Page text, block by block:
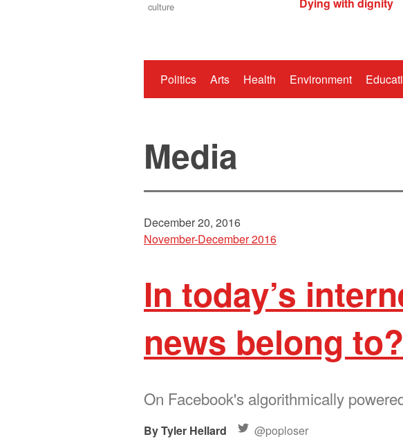
culture
Politics Arts Health Environment
Media
December 20, 2016
November-December 2016
In today’s
news belong to?
On Facebook's algorithmically
Tyler Hellard
@poploser